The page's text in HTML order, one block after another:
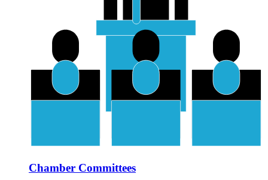
Chamber Committees